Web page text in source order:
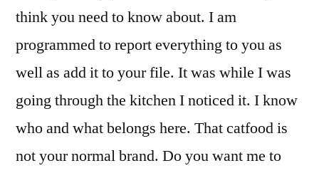
think you need to know about. I am
programmed to report everything to you as
well as add it to your file. It was while I was
going through the kitchen I noticed it. I know
who and what belongs here. That catfood is
not your normal brand. Do you want me to